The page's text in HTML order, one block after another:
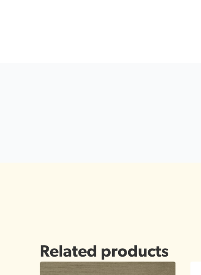
Related products